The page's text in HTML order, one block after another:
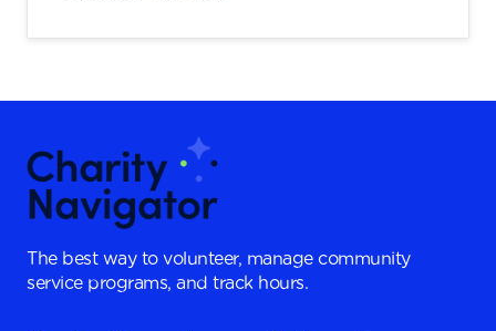
The best way to volunteer, manage community
service programs, and track hours.